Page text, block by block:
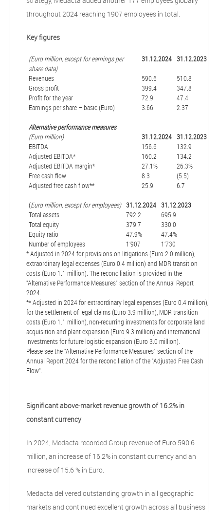
throughout 2024 reaching 1907 employees in total.
Key figures
(Euro million, except for earnings per
share data)
31.12.2024 31.12.2023
Revenues 590.6
510.8
Gross profit
399.4
347.8
Profit for the year
72.9
47.4
Earnings per share – basic (Euro)
3.66 2.37
Alternative performance measures
(Euro million)
31.12.2024 31.12.2023
EBITDA
156.6
132.9
Adjusted EBITDA*
160.2
134.2
Adjusted EBITDA margin*
27.1%
26.3%
Free cash flow
8.3
(5.5)
Adjusted free cash flow**
25.9 6.7
(Euro million, except for employees) 31.12.2024 31.12.2023
Total assets
792.2
695.9
Total equity
379.7
330.0
Equity ratio
47.9%
47.4%
Number of employees
1’907
1’730
* Adjusted in 2024 for provisions on litigations (Euro 2.0 million),
extraordinary legal expenses (Euro 0.4 million) and MDR transition
costs (Euro 1.1 million). The reconciliation is provided in the
"Alternative Performance Measures" section of the Annual Report
2024.
** Adjusted in 2024 for extraordinary legal expenses (Euro 0.4 million),
for the settlement of legal claims (Euro 3.9 million), MDR transition
costs (Euro 1.1 million), non-recurring investments for corporate land
acquisition and plant expansion (Euro 9.3 million) and international
investments for future logistic expansion (Euro 3.0 million).
Please see the "Alternative Performance Measures" section of the
Annual Report 2024 for the reconciliation of the "Adjusted Free Cash
Flow".
Significant above-market revenue growth of 16.2% in
constant currency
In 2024, Medacta recorded Group revenue of Euro 590.6
million, an increase of 16.2% in constant currency and an
increase of 15.6 % in Euro.
Medacta delivered outstanding growth in all geographic
markets and continued excellent growth across all business